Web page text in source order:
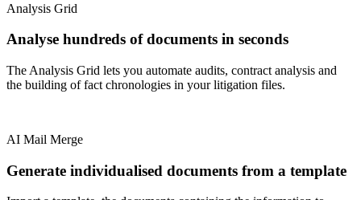
Analysis Grid
Analyse hundreds of documents in seconds
The Analysis Grid lets you automate audits, contract analysis and
the building of fact chronologies in your litigation files.
AI Mail Merge
Generate individualised documents from a template